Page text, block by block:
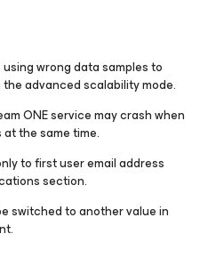
wrong data samples to
advanced scalability mode.
ONE service may crash when
the same time.
to first user email address
section.
switched to another value in